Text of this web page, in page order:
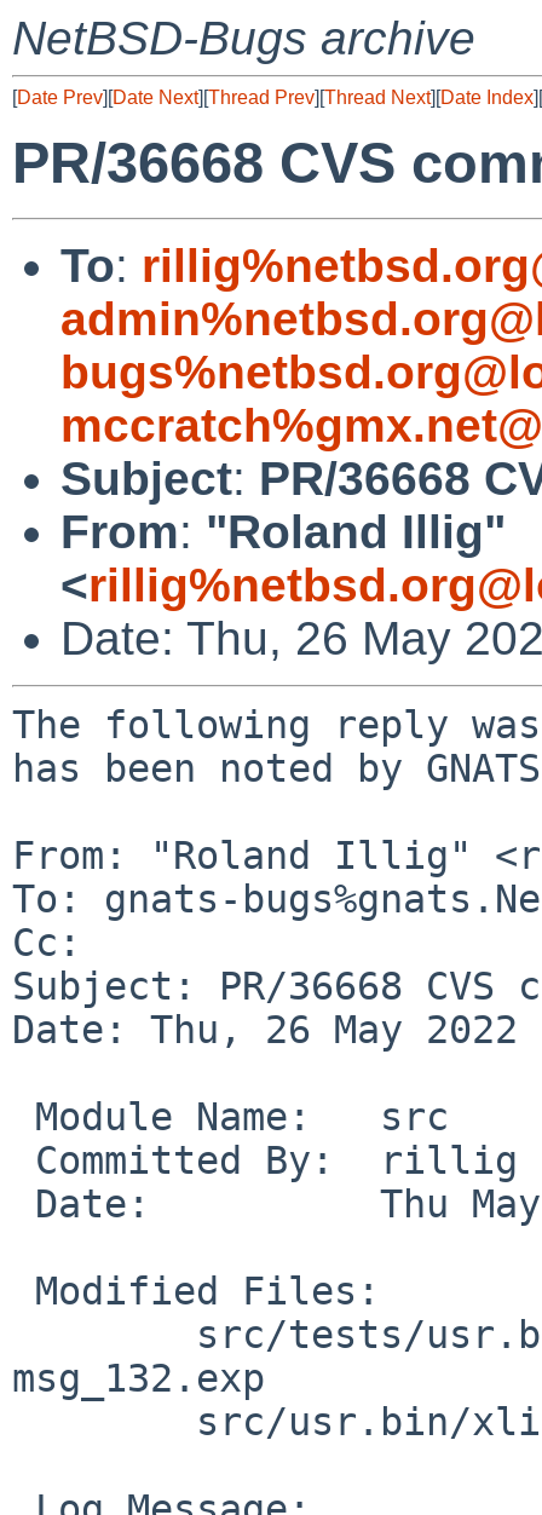
NetBSD-Bugs archive
[Date Prev][Date Next][Thread Prev][Thread Next][Date Index][
PR/36668 CVS
To:
Subject: PR/36668
From: "Roland Illig"
<
Date: Thu, 26 May
The following reply
has been noted by
From: "Roland Illig"
To: gnats-
Cc:
Subject: PR/36668 CVS
Date: Thu, 26 May 2022
msg_132.exp